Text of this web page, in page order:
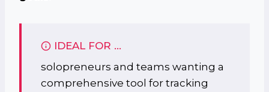
IDEAL FOR …
solopreneurs and teams wanting a
comprehensive tool for tracking